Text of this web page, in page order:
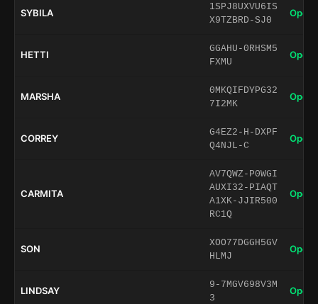
SYBILA
1SPJ8UXVU6IS
X9TZBRD-SJ0
Open
HETTI
GGAHU-0RHSM5
FXMU
Open
MARSHA
0MKQIFDYPG32
7I2MK
Open
CORREY
G4EZ2-H-DXPF
Q4NJL-C
Open
CARMITA
AV7QWZ-P0WGI
AUXI32-PIAQT
A1XK-JJIR500
RC1Q
Open
SON
XOO77DGGH5GV
HLMJ
Open
LINDSAY
9-7MGV698V3M
3
Open